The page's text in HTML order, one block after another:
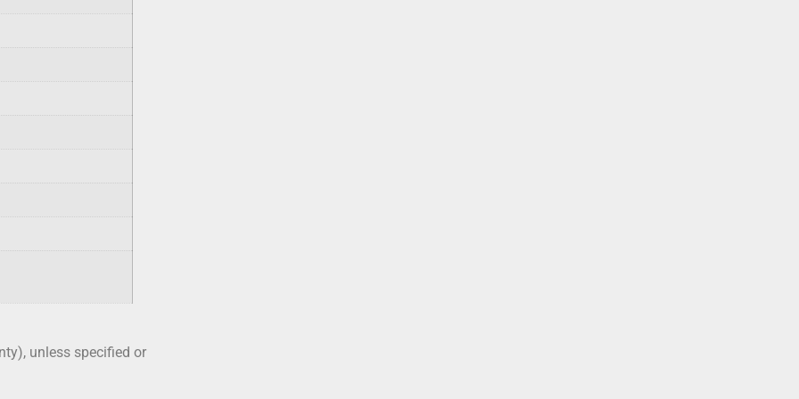
unless specified or